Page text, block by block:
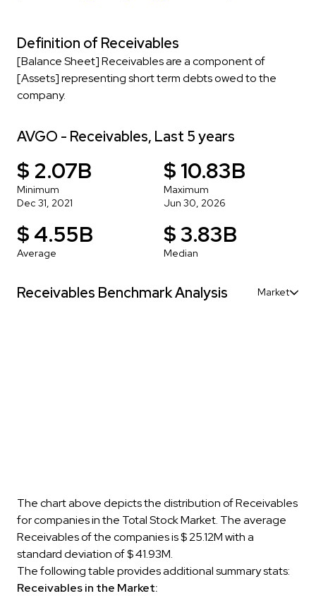
Definition of Receivables
[Balance Sheet] Receivables are a component of
[Assets] representing short term debts owed to the
company.
AVGO - Receivables, Last 5 years
$ 2.07B
Minimum
Dec 31, 2021
$ 10.83B
Maximum
Jun 30, 2026
$ 4.55B
Average
$ 3.83B
Median
Receivables Benchmark Analysis Market
The chart above depicts the distribution of Receivables
for companies in the Total Stock Market. The average
Receivables of the companies is $ 25.12M with a
standard deviation of $ 41.93M.
The following table provides additional summary stats:
Receivables in the Market: